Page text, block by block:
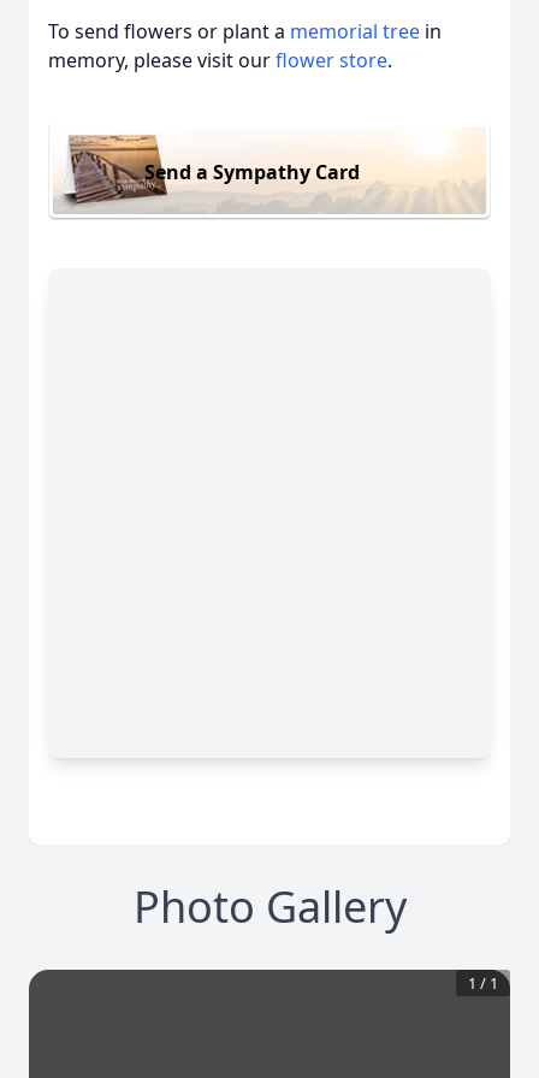
To send flowers or plant a memorial tree in
memory, please visit ourflower store.
Send a Sympathy Card
Photo Gallery
1 / 1